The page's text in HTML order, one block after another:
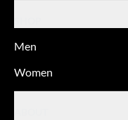
Men
Women